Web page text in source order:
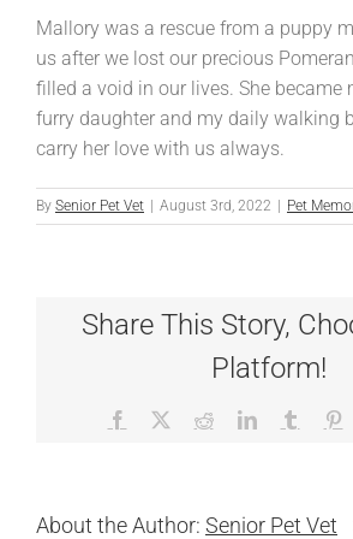
Mallory was a rescue from a puppy
us after we lost our precious
filled a void in our lives. She became
furry daughter and my daily walking
carry her love with us always.
By Senior Pet Vet August 3rd, 2022 Pet
Share This Story,
Platform!
Facebook RedditLinkedInTumblr
About the Author: Senior Pet Vet